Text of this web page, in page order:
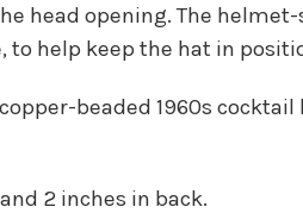
head opening. The
help keep the hat in
beaded 1960s cocktail
2 inches in back.